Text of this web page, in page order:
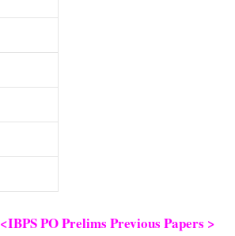
<IBPS PO Prelims Previous Papers >